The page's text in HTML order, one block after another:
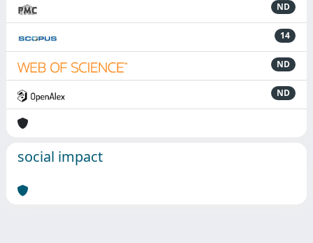
ND
14
ND
ND
social impact